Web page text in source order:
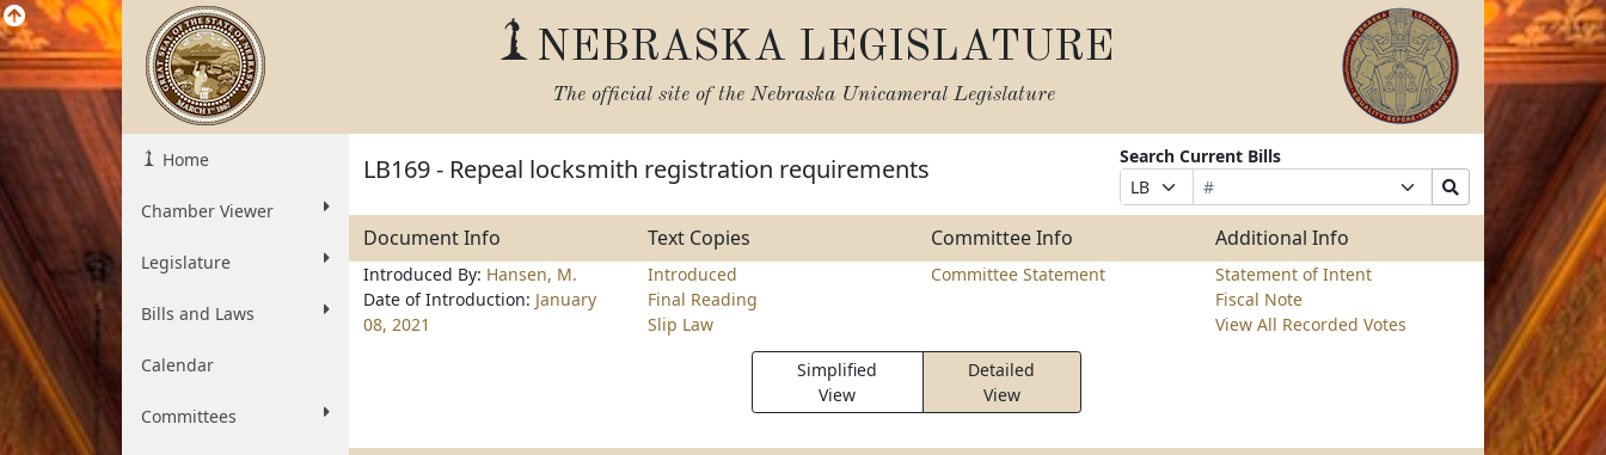
NEBRASKA LEGISLATURE
The official site of the Nebraska Unicameral Legislature
Home
Chamber Viewer
Legislature
Bills and Laws
Calendar
Committees
LB169 - Repeal locksmith registration requirements
Search Current Bills
Prefix
Selection
Bill
Number
Suffix
Selection
Search
Bills
Document Info Text Copies Committee Info Additional Info
Introduced By: Hansen, M.
Date of Introduction: January
08, 2021
Introduced
Final Reading
Slip Law
Committee Statement
Statement of Intent
Fiscal Note
View All Recorded Votes
Simplified
View
Detailed
View